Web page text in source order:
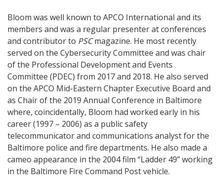
Bloom was well known to APCO International and its
members and was a regular presenter at conferences
and contributor to PSCmagazine. He most recently
served on the Cybersecurity Committee and was chair
of the Professional Development and Events
Committee (PDEC) from 2017 and 2018. He also served
on the APCO Mid-Eastern Chapter Executive Board and
as Chair of the 2019 Annual Conference in Baltimore
where, coincidentally, Bloom had worked early in his
career (1997 – 2006) as a public safety
telecommunicator and communications analyst for the
Baltimore police and fire departments. He also made a
cameo appearance in the 2004 film “Ladder 49” working
in the Baltimore Fire Command Post vehicle.